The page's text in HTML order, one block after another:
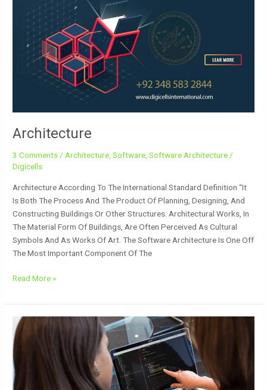
Architecture
3 Comments / Architecture ,Software ,Software Architecture /
Digicells
Architecture According To The International Standard Definition “It
Is Both The Process And The Product Of Planning, Designing, And
Constructing Buildings Or Other Structures. Architectural Works, In
The Material Form Of Buildings, Are Often Perceived As Cultural
Symbols And As Works Of Art. The Software Architecture Is One Off
The Most Important Component Of The
Read More »
Dynamic
Website